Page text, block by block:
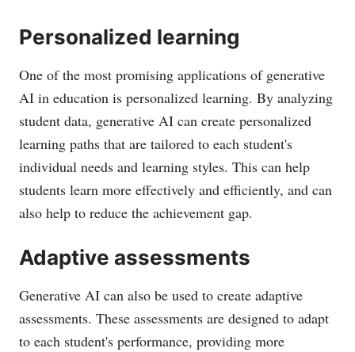
Personalized learning
One of the most promising applications of generative
AI in education is personalized learning. By analyzing
student data, generative AI can create personalized
learning paths that are tailored to each student's
individual needs and learning styles. This can help
students learn more effectively and efficiently, and can
also help to reduce the achievement gap.
Adaptive assessments
Generative AI can also be used to create adaptive
assessments. These assessments are designed to adapt
to each student's performance, providing more